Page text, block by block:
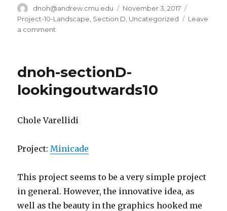
Author
dnoh@andrew.cmu.edu
Posted
on
November 3, 2017
Project-10-Landscape Section D Uncategorized
Leave
a comment
landscape
dnoh-sectionD-
lookingoutwards10
Chole Varellidi
Project: Minicade
This project seems to be a very simple project
in general. However, the innovative idea, as
well as the beauty in the graphics hooked me